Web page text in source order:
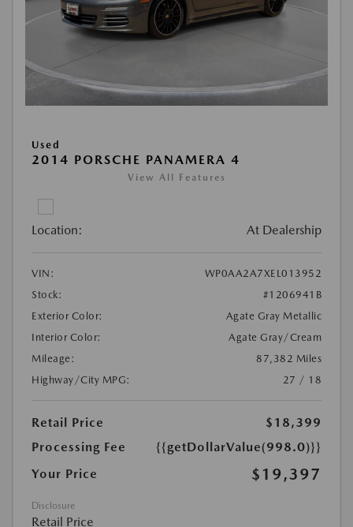
Used
2014 PORSCHE PANAMERA 4
View All Features
Location: At Dealership
VIN:
WP0AA2A7XEL013952
Stock:
#1206941B
Exterior Color:
Agate Gray Metallic
Interior Color:
Agate Gray/Cream
Mileage:
87,382 Miles
Highway/City MPG:
27 / 18
Retail Price
$18,399
Processing Fee
{{getDollarValue(998.0)}}
Your Price
$19,397
Disclosure
Retail Price